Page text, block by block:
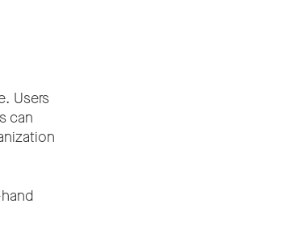
Users
can